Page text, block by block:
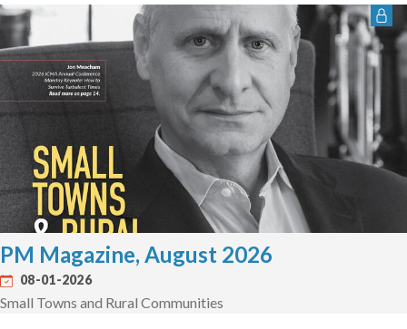
PM Magazine, August 2026
08-01-2026
Small Towns and Rural Communities